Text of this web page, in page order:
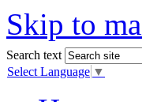
Skip to
Search text
Select Language ▼